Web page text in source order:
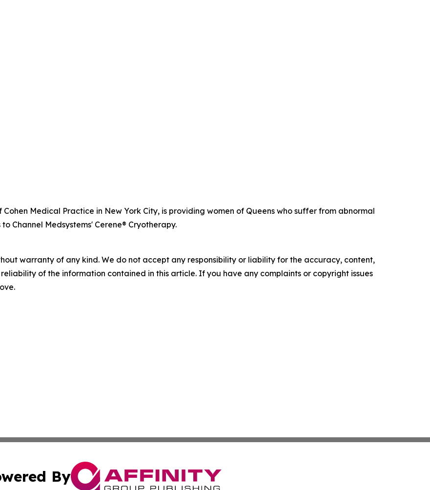
Cohen Medical Practice in New York City, is providing women of Queens who suffer from abnormal
Channel Medsystems' Cerene® Cryotherapy.
warranty of any kind. We do not accept any responsibility or liability for the accuracy, content,
of the information contained in this article. If you have any complaints or copyright issues
By